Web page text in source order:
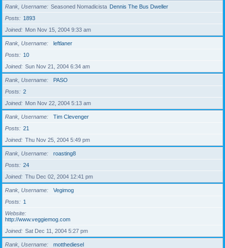
Rank, Username Seasoned Nomadicista Dennis The Bus Dweller
Posts
1893
Joined
Mon Nov 15, 2004 9:33 am
Rank, Username
leftlaner
Posts
10
Joined
Sun Nov 21, 2004 6:34 am
Rank, Username
PASO
Posts
2
Joined
Mon Nov 22, 2004 5:13 am
Rank, Username
Tim Clevenger
Posts
21
Joined
Thu Nov 25, 2004 5:49 pm
Rank, Username
roasting8
Posts
24
Joined
Thu Dec 02, 2004 12:41 pm
Rank, Username
Vegimog
Posts
1
Website
http://www.veggiemog.com
Joined
Sat Dec 11, 2004 5:27 pm
Rank, Username
motthediesel